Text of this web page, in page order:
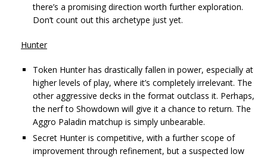
there’s a promising direction worth further exploration.
Don’t count out this archetype just yet.
Hunter
Token Hunter has drastically fallen in power, especially at
higher levels of play, where it’s completely irrelevant. The
other aggressive decks in the format outclass it. Perhaps,
the nerf to Showdown will give it a chance to return. The
Aggro Paladin matchup is simply unbearable.
Secret Hunter is competitive, with a further scope of
improvement through refinement, but a suspected low